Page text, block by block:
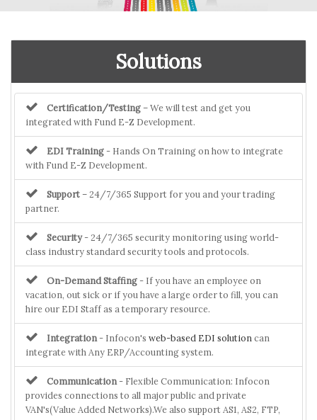
Solutions
Certification/Testing– We will test and get you
integrated with Fund E-Z Development.
EDI Training - Hands On Training on how to integrate
with Fund E-Z Development.
Support– 24/7/365 Support for you and your trading
partner.
Security- 24/7/365 security monitoring using world-
class industry standard security tools and protocols.
On-Demand Staffing - If you have an employee on
vacation, out sick or if you have a large order to fill, you can
hire our EDI Staff as a temporary resource.
Integration - Infocon's web-based EDI solution can
integrate with Any ERP/Accounting system.
Communication - Flexible Communication: Infocon
provides connections to all major public and private
VAN's(Value Added Networks).We also support AS1, AS2, FTP,